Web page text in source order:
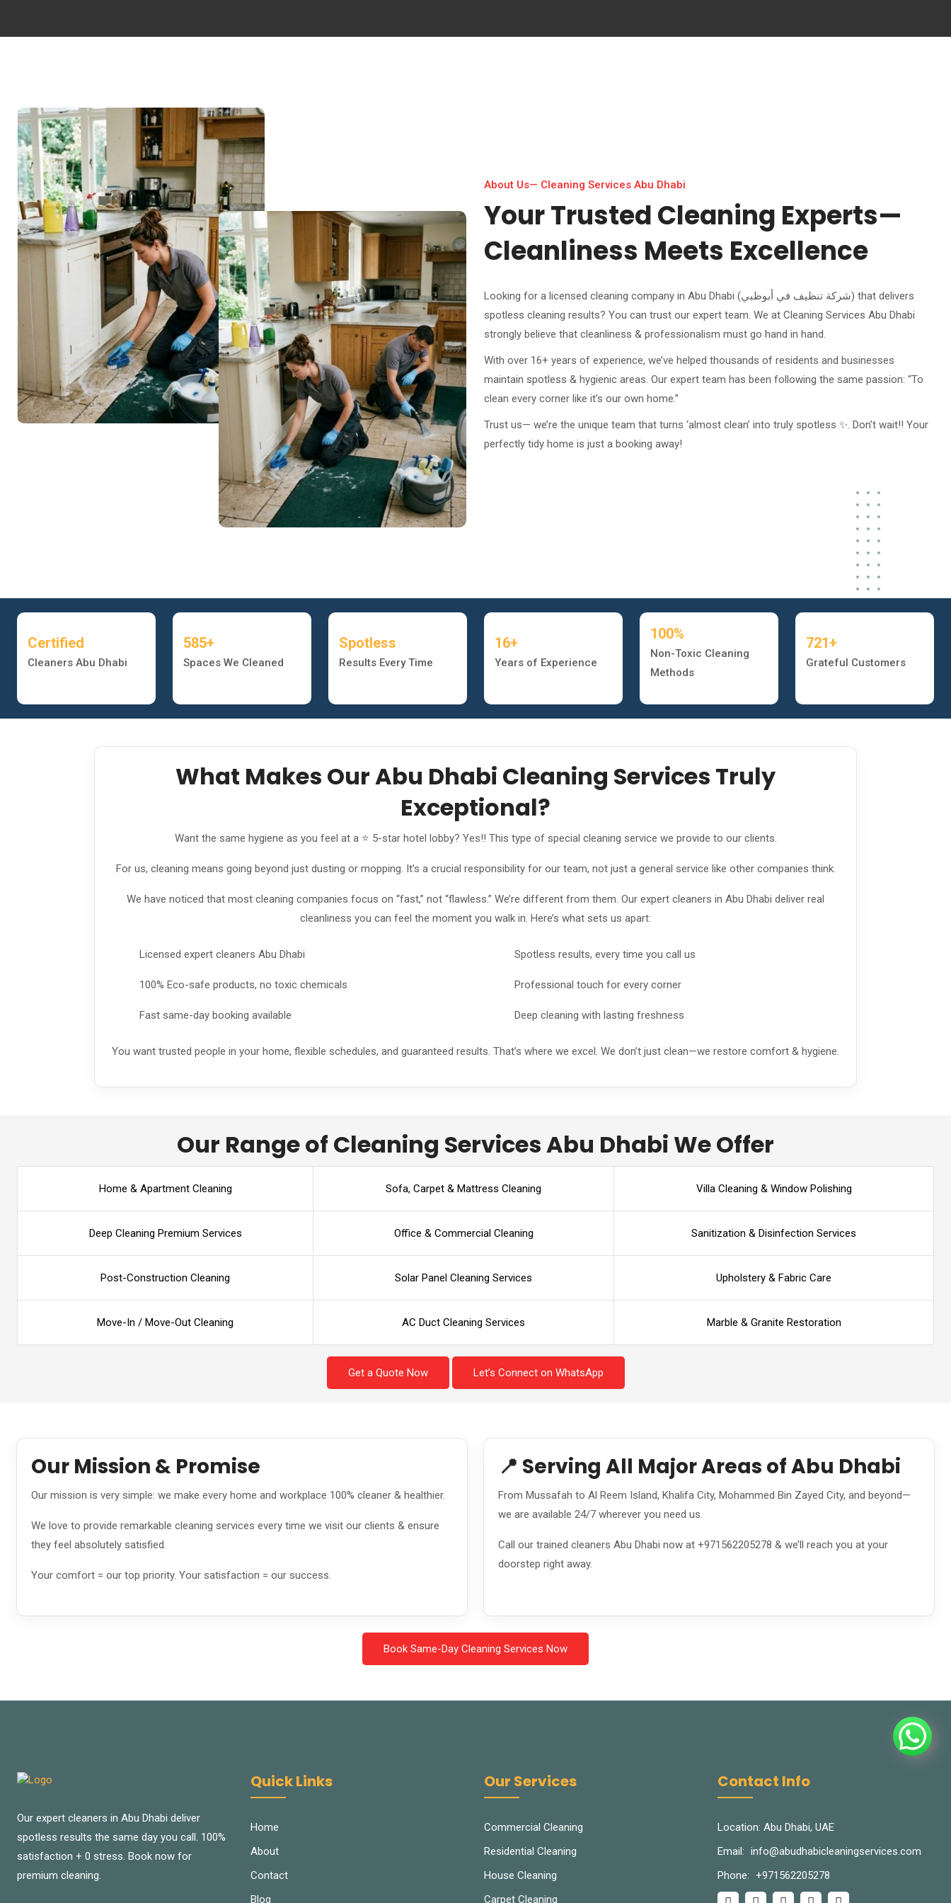
About Us— Cleaning Services Abu Dhabi
Your Trusted Cleaning Experts—
Cleanliness Meets Excellence
Looking for a licensed cleaning company in Abu Dhabi (شركة تنظيف في أبوظبي) that delivers
spotless cleaning results? You can trust our expert team. We at Cleaning Services Abu Dhabi
strongly believe that cleanliness & professionalism must go hand in hand.
With over 16+ years of experience, we’ve helped thousands of residents and businesses
maintain spotless & hygienic areas. Our expert team has been following the same passion: “To
clean every corner like it’s our own home.”
Trust us— we’re the unique team that turns ‘almost clean’ into truly spotless ✨. Don’t wait!! Your
perfectly tidy home is just a booking away!
Certified
Cleaners Abu Dhabi
585+
Spaces We Cleaned
Spotless
Results Every Time
16+
Years of Experience
100%
Non-Toxic Cleaning
Methods
721+
Grateful Customers
What Makes Our Abu Dhabi Cleaning Services Truly
Exceptional?
Want the same hygiene as you feel at a ⭐ 5-star hotel lobby? Yes!! This type of special cleaning service we provide to our clients.
For us, cleaning means going beyond just dusting or mopping. It’s a crucial responsibility for our team, not just a general service like other companies think.
We have noticed that most cleaning companies focus on “fast,” not “flawless.” We’re different from them. Our expert cleaners in Abu Dhabi deliver real
cleanliness you can feel the moment you walk in. Here’s what sets us apart:
Licensed expert cleaners Abu Dhabi
100% Eco-safe products, no toxic chemicals
Fast same-day booking available
Spotless results, every time you call us
Professional touch for every corner
Deep cleaning with lasting freshness
You want trusted people in your home, flexible schedules, and guaranteed results. That’s where we excel. We don’t just clean—we restore comfort & hygiene.
Our Range of Cleaning Services Abu Dhabi We Offer
Home & Apartment Cleaning Sofa, Carpet & Mattress Cleaning Villa Cleaning & Window Polishing
Deep Cleaning Premium Services Office & Commercial Cleaning Sanitization & Disinfection Services
Post-Construction Cleaning Solar Panel Cleaning Services Upholstery & Fabric Care
Move-In / Move-Out Cleaning AC Duct Cleaning Services Marble & Granite Restoration
Get a Quote Now Let’s Connect on WhatsApp
Our Mission & Promise
Our mission is very simple: we make every home and workplace 100% cleaner & healthier.
We love to provide remarkable cleaning services every time we visit our clients & ensure
they feel absolutely satisfied.
Your comfort = our top priority. Your satisfaction = our success.
📍 Serving All Major Areas of Abu Dhabi
From Mussafah to Al Reem Island, Khalifa City, Mohammed Bin Zayed City, and beyond—
we are available 24/7 wherever you need us.
Call our trained cleaners Abu Dhabi now at +971562205278 & we’ll reach you at your
doorstep right away.
Book Same-Day Cleaning Services Now
Our expert cleaners in Abu Dhabi deliver
spotless results the same day you call. 100%
satisfaction + 0 stress. Book now for
premium cleaning.
Quick Links
Home
About
Contact
Blog
Our Services
Commercial Cleaning
Residential Cleaning
House Cleaning
Carpet Cleaning
Contact Info
Location: Abu Dhabi, UAE
Email: info@abudhabicleaningservices.com
Phone: +971562205278